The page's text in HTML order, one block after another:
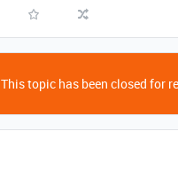
This topic has been closed for